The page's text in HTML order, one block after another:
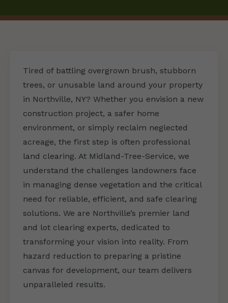
Tired of battling overgrown brush, stubborn
trees, or unusable land around your property
in Northville, NY? Whether you envision a new
construction project, a safer home
environment, or simply reclaim neglected
acreage, the first step is often professional
land clearing. At Midland-Tree-Service, we
understand the challenges landowners face
in managing dense vegetation and the critical
need for reliable, efficient, and safe clearing
solutions. We are Northville’s premier land
and lot clearing experts, dedicated to
transforming your vision into reality. From
hazard reduction to preparing a pristine
canvas for development, our team delivers
unparalleled results.